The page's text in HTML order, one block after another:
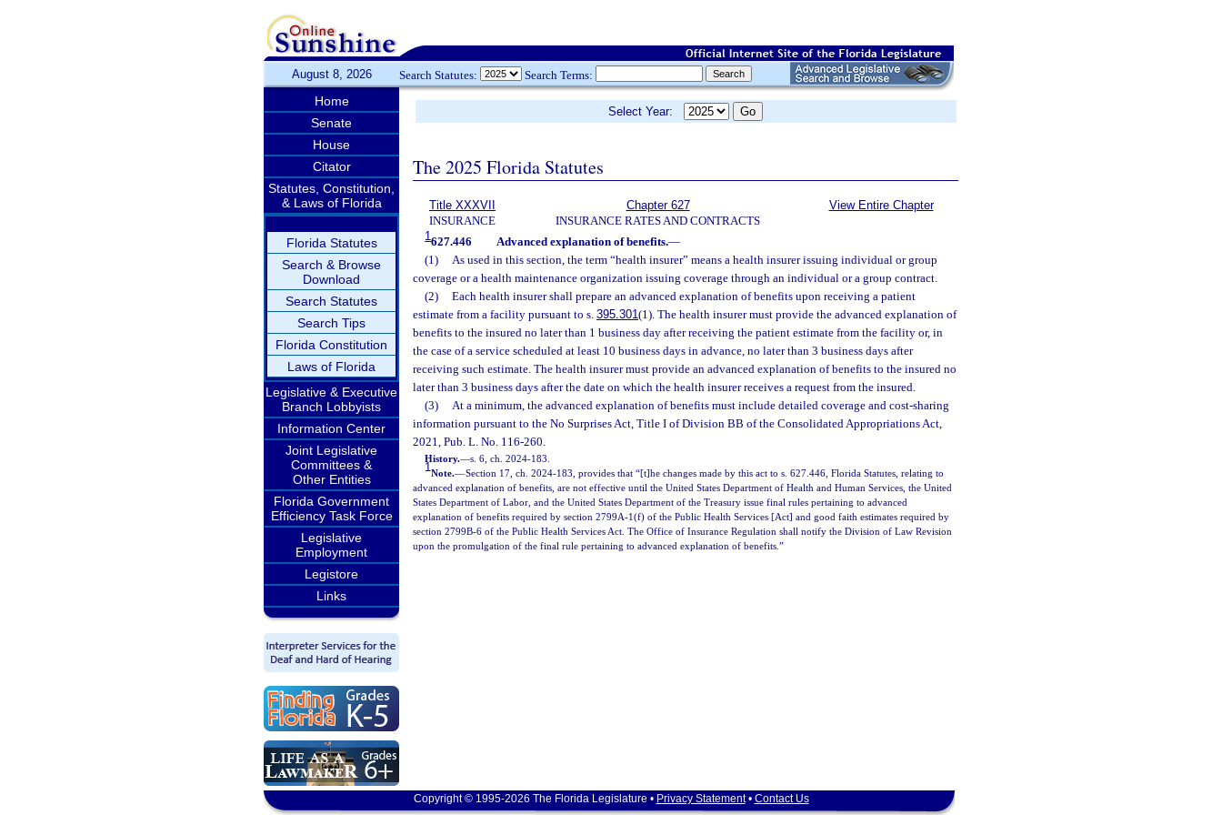
August 8, 2026 Search Statutes: Search Terms:
Home
Senate
House
Citator
Statutes, Constitution,
& Laws of Florida
Florida Statutes
Search & Browse
Download
Search Statutes
Search Tips
Florida Constitution
Laws of Florida
Legislative & Executive
Branch Lobbyists
Information Center
Joint Legislative
Committees &
Other Entities
Florida Government
Efficiency Task Force
Legislative
Employment
Legistore
Links
Select Year:
The 2025 Florida Statutes
Title XXXVII
INSURANCE
Chapter 627
INSURANCE RATES AND CONTRACTS
View Entire Chapter
1627.446 Advanced explanation of benefits.—
(1)
As used in this section, the term “health insurer” means a health insurer issuing individual or group
coverage or a health maintenance organization issuing coverage through an individual or a group contract.
(2)
Each health insurer shall prepare an advanced explanation of benefits upon receiving a patient
estimate from a facility pursuant to s. 395.301(1). The health insurer must provide the advanced explanation of
benefits to the insured no later than 1 business day after receiving the patient estimate from the facility or, in
the case of a service scheduled at least 10 business days in advance, no later than 3 business days after
receiving such estimate. The health insurer must provide an advanced explanation of benefits to the insured no
later than 3 business days after the date on which the health insurer receives a request from the insured.
(3)
At a minimum, the advanced explanation of benefits must include detailed coverage and cost-sharing
information pursuant to the No Surprises Act, Title I of Division BB of the Consolidated Appropriations Act,
2021, Pub. L. No. 116-260.
History.—s. 6, ch. 2024-183.
1Note.—Section 17, ch. 2024-183, provides that “[t]he changes made by this act to s. 627.446, Florida Statutes, relating to
advanced explanation of benefits, are not effective until the United States Department of Health and Human Services, the United
States Department of Labor, and the United States Department of the Treasury issue final rules pertaining to advanced
explanation of benefits required by section 2799A-1(f) of the Public Health Services [Act] and good faith estimates required by
section 2799B-6 of the Public Health Services Act. The Office of Insurance Regulation shall notify the Division of Law Revision
upon the promulgation of the final rule pertaining to advanced explanation of benefits.”
Copyright © 1995-2026 The Florida Legislature • Privacy Statement• Contact Us